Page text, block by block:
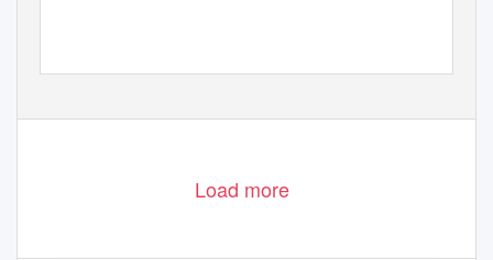
Load more